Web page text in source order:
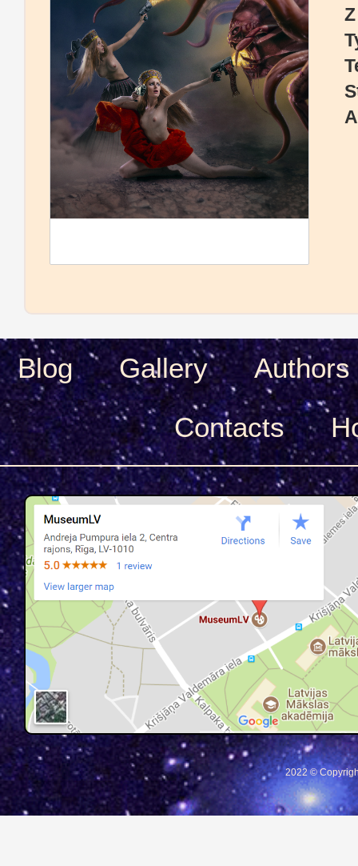
Blog Gallery
Authors
Сontacts
2022 ©